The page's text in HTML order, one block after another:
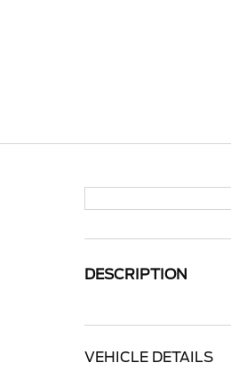
DESCRIPTION
VEHICLE DETAILS